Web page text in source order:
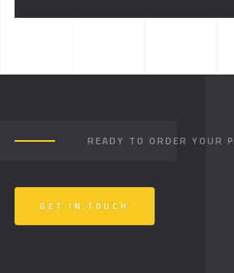
READY TO ORDER YOUR
GET IN TOUCH